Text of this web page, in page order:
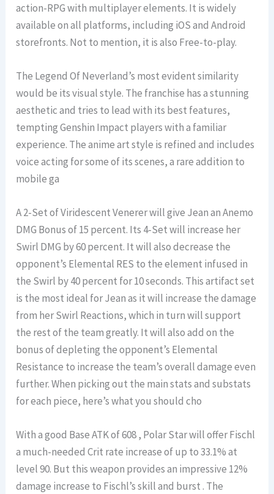
action-RPG with multiplayer elements. It is widely
available on all platforms, including iOS and Android
storefronts. Not to mention, it is also Free-to-play.
The Legend Of Neverland’s most evident similarity
would be its visual style. The franchise has a stunning
aesthetic and tries to lead with its best features,
tempting Genshin Impact players with a familiar
experience. The anime art style is refined and includes
voice acting for some of its scenes, a rare addition to
mobile ga
A 2-Set of Viridescent Venerer will give Jean an Anemo
DMG Bonus of 15 percent. Its 4-Set will increase her
Swirl DMG by 60 percent. It will also decrease the
opponent’s Elemental RES to the element infused in
the Swirl by 40 percent for 10 seconds. This artifact set
is the most ideal for Jean as it will increase the damage
from her Swirl Reactions, which in turn will support
the rest of the team greatly. It will also add on the
bonus of depleting the opponent’s Elemental
Resistance to increase the team’s overall damage even
further. When picking out the main stats and substats
for each piece, here’s what you should cho
With a good Base ATK of 608 , Polar Star will offer Fischl
a much-needed Crit rate increase of up to 33.1% at
level 90. But this weapon provides an impressive 12%
damage increase to Fischl’s skill and burst . The